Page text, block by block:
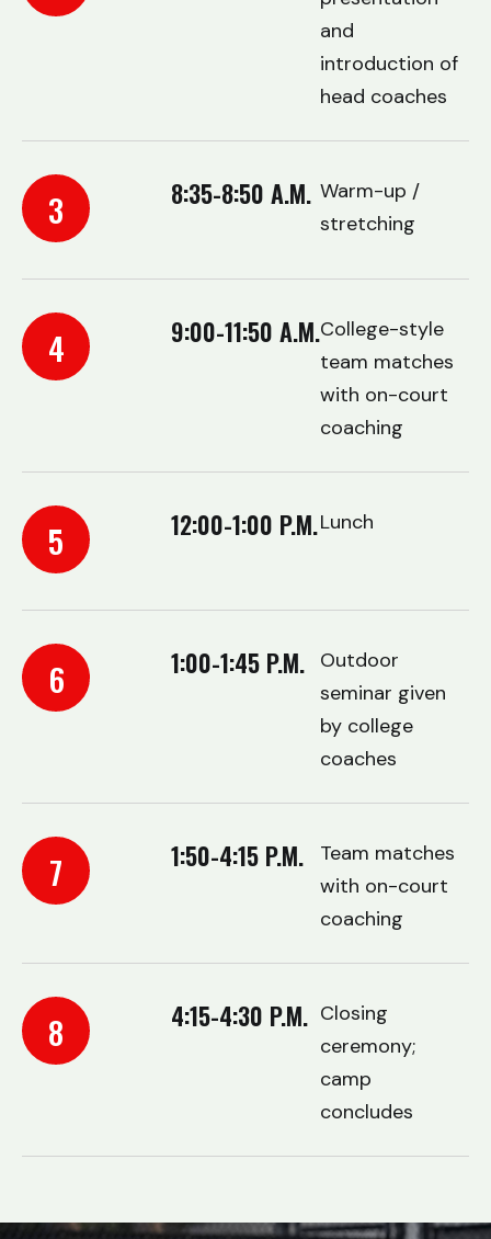
and
introduction of
head coaches
3 8:35-8:50 A.M. Warm-up /
stretching
4 9:00-11:50 A.M.College-style
team matches
with on-court
coaching
5 12:00-1:00 P.M.Lunch
6 1:00-1:45 P.M.
Outdoor
seminar given
by college
coaches
7 1:50-4:15 P.M.
Team matches
with on-court
coaching
8 4:15-4:30 P.M. Closing
ceremony;
camp
concludes